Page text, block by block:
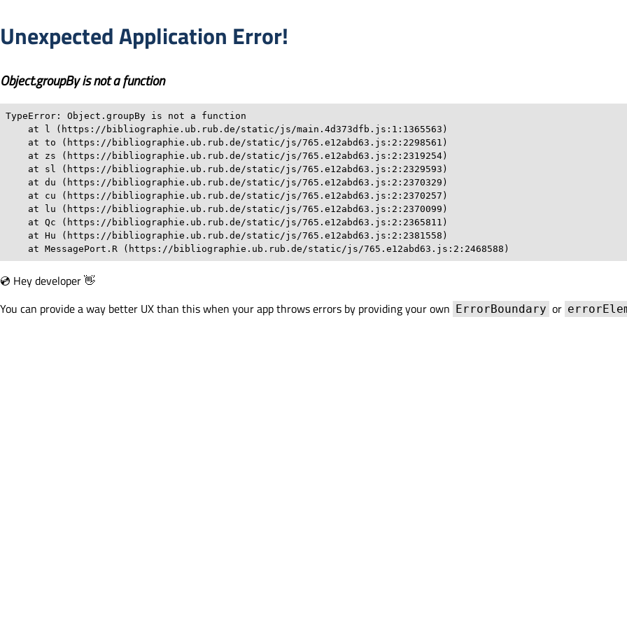
Unexpected Application Error!
Object.groupBy is not a function
TypeError: Object.groupBy is not a function
    at l (https://bibliographie.ub.rub.de/static/js/main.4d373dfb.js:1:1365563)
    at to (https://bibliographie.ub.rub.de/static/js/765.e12abd63.js:2:2298561)
    at zs (https://bibliographie.ub.rub.de/static/js/765.e12abd63.js:2:2319254)
    at sl (https://bibliographie.ub.rub.de/static/js/765.e12abd63.js:2:2329593)
    at du (https://bibliographie.ub.rub.de/static/js/765.e12abd63.js:2:2370329)
    at cu (https://bibliographie.ub.rub.de/static/js/765.e12abd63.js:2:2370257)
    at lu (https://bibliographie.ub.rub.de/static/js/765.e12abd63.js:2:2370099)
    at Qc (https://bibliographie.ub.rub.de/static/js/765.e12abd63.js:2:2365811)
    at Hu (https://bibliographie.ub.rub.de/static/js/765.e12abd63.js:2:2381558)
    at MessagePort.R (https://bibliographie.ub.rub.de/static/js/765.e12abd63.js:2:2468588)
💿 Hey developer 👋
You can provide a way better UX than this when your app throws errors by providing your own
ErrorBoundary or